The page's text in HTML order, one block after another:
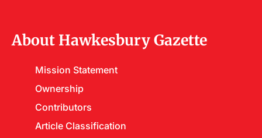
About Hawkesbury Gazette
Mission Statement
Ownership
Contributors
Article Classification